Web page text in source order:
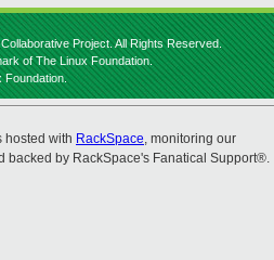
Project. All Rights Reserved.
of The Linux Foundation.
Foundation.
hosted with RackSpace, monitoring our
backed by RackSpace's Fanatical Support®.